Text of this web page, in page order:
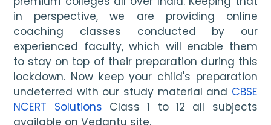
in perspective, we are providing online
coaching classes conducted by our
experienced faculty, which will enable them
to stay on top of their preparation during this
lockdown. Now keep your child's preparation
undeterred with our study material and CBSE
NCERT Solutions Class 1 to 12 all subjects
available on Vedantu site.